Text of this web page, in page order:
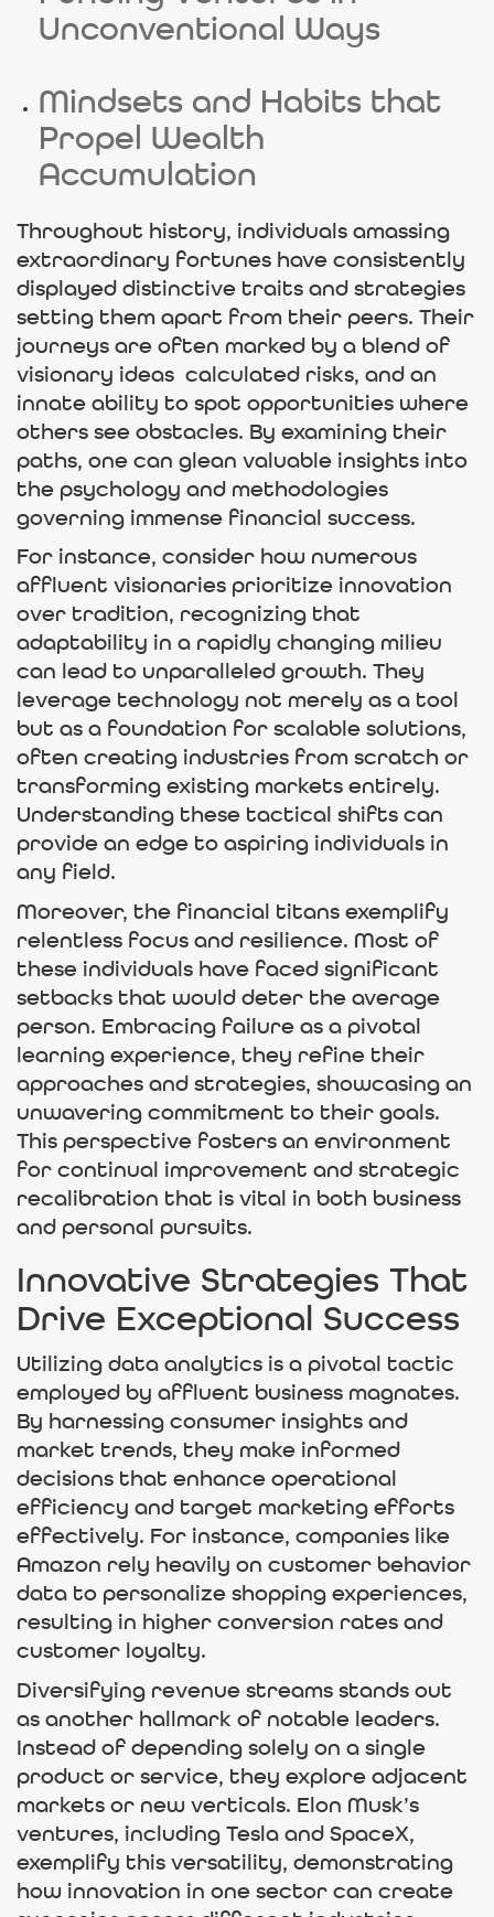
Unconventional Ways
Mindsets and Habits that
Propel Wealth
Accumulation
Throughout history, individuals amassing
extraordinary fortunes have consistently
displayed distinctive traits and strategies
setting them apart from their peers. Their
journeys are often marked by a blend of
visionary ideas calculated risks, and an
innate ability to spot opportunities where
others see obstacles. By examining their
paths, one can glean valuable insights into
the psychology and methodologies
governing immense financial success.
For instance, consider how numerous
affluent visionaries prioritize innovation
over tradition, recognizing that
adaptability in a rapidly changing milieu
can lead to unparalleled growth. They
leverage technology not merely as a tool
but as a foundation for scalable solutions,
often creating industries from scratch or
transforming existing markets entirely.
Understanding these tactical shifts can
provide an edge to aspiring individuals in
any field.
Moreover, the financial titans exemplify
relentless focus and resilience. Most of
these individuals have faced significant
setbacks that would deter the average
person. Embracing failure as a pivotal
learning experience, they refine their
approaches and strategies, showcasing an
unwavering commitment to their goals.
This perspective fosters an environment
for continual improvement and strategic
recalibration that is vital in both business
and personal pursuits.
Innovative Strategies That
Drive Exceptional Success
Utilizing data analytics is a pivotal tactic
employed by affluent business magnates.
By harnessing consumer insights and
market trends, they make informed
decisions that enhance operational
efficiency and target marketing efforts
effectively. For instance, companies like
Amazon rely heavily on customer behavior
data to personalize shopping experiences,
resulting in higher conversion rates and
customer loyalty.
Diversifying revenue streams stands out
as another hallmark of notable leaders.
Instead of depending solely on a single
product or service, they explore adjacent
markets or new verticals. Elon Musk’s
ventures, including Tesla and SpaceX,
exemplify this versatility, demonstrating
how innovation in one sector can create